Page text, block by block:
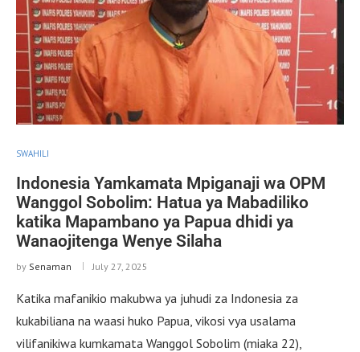
SWAHILI
Indonesia Yamkamata Mpiganaji wa OPM
Wanggol Sobolim: Hatua ya Mabadiliko
katika Mapambano ya Papua dhidi ya
Wanaojitenga Wenye Silaha
by Senaman July 27, 2025
Katika mafanikio makubwa ya juhudi za Indonesia za
kukabiliana na waasi huko Papua, vikosi vya usalama
vilifanikiwa kumkamata Wanggol Sobolim (miaka 22),